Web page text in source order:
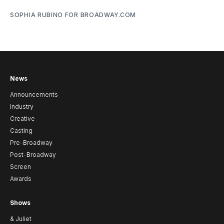
SOPHIA RUBINO FOR BROADWAY.COM
News
Announcements
Industry
Creative
Casting
Pre-Broadway
Post-Broadway
Screen
Awards
Shows
& Juliet